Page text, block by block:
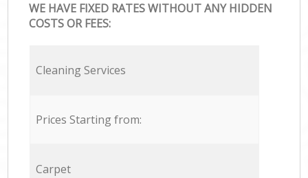
WE HAVE FIXED RATES WITHOUT ANY HIDDEN
COSTS OR FEES:
Cleaning Services
Prices Starting from:
Carpet